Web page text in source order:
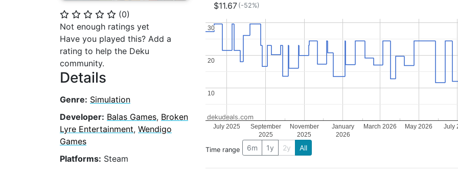
⭐ ⭐ ⭐ ⭐ ⭐ (0)
Not enough ratings yet
Have you played this? Add a
rating to help the Deku
community.
Details
Genre: Simulation
Developer: Balas Games, Broken
Lyre Entertainment, Wendigo
Games
Platforms: Steam
$11.67 (-52%)
July 2025
September
2025
November
2025
January
2026
March 2026 May 2026 July
10
10
20
20
30
30
dekudeals.com
Time range 6m 1y 2y All